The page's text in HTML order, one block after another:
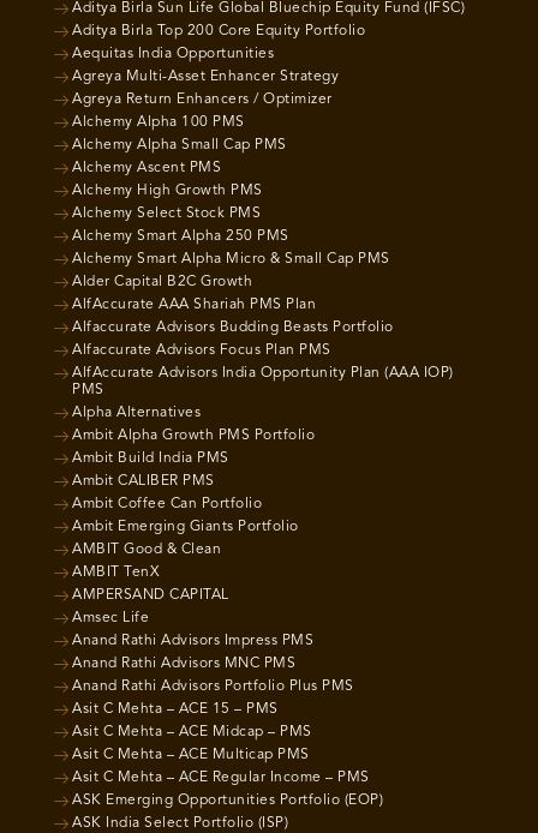
Aditya Birla Sun Life Global Bluechip Equity Fund (IFSC)
Aditya Birla Top 200 Core Equity Portfolio
Aequitas India Opportunities
Agreya Multi-Asset Enhancer Strategy
Agreya Return Enhancers / Optimizer
Alchemy Alpha 100 PMS
Alchemy Alpha Small Cap PMS
Alchemy Ascent PMS
Alchemy High Growth PMS
Alchemy Select Stock PMS
Alchemy Smart Alpha 250 PMS
Alchemy Smart Alpha Micro & Small Cap PMS
Alder Capital B2C Growth
AlfAccurate AAA Shariah PMS Plan
Alfaccurate Advisors Budding Beasts Portfolio
Alfaccurate Advisors Focus Plan PMS
AlfAccurate Advisors India Opportunity Plan (AAA IOP)
PMS
Alpha Alternatives
Ambit Alpha Growth PMS Portfolio
Ambit Build India PMS
Ambit CALIBER PMS
Ambit Coffee Can Portfolio
Ambit Emerging Giants Portfolio
AMBIT Good & Clean
AMBIT TenX
AMPERSAND CAPITAL
Amsec Life
Anand Rathi Advisors Impress PMS
Anand Rathi Advisors MNC PMS
Anand Rathi Advisors Portfolio Plus PMS
Asit C Mehta – ACE 15 – PMS
Asit C Mehta – ACE Midcap – PMS
Asit C Mehta – ACE Multicap PMS
Asit C Mehta – ACE Regular Income – PMS
ASK Emerging Opportunities Portfolio (EOP)
ASK India Select Portfolio (ISP)